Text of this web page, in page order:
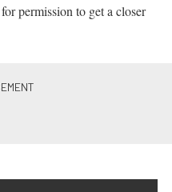
permission to get a closer